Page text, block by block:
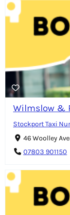
Wilmslow &
Stockport Taxi
46 Woolley
07803 901150